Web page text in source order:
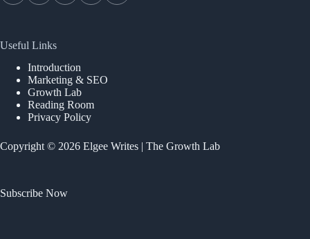
Useful Links
Introduction
Marketing & SEO
Growth Lab
Reading Room
Privacy Policy
Copyright © 2026 Elgee Writes | The Growth Lab
Subscribe Now